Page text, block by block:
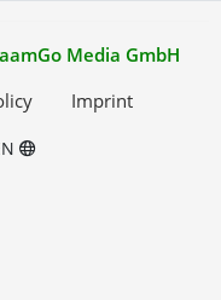
Media GmbH
Imprint